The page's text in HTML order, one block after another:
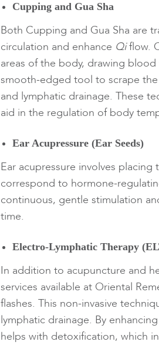
Cupping and Gua Sha
Both Cupping and Gua Sha are
circulation and enhance Qiflow.
areas of the body, drawing
smooth-edged tool to scrape
and lymphatic drainage. These
aid in the regulation of body
Ear Acupressure (Ear Seeds)
Ear acupressure involves
correspond to hormone-
continuous, gentle stimulation
time.
Electro-Lymphatic Therapy
In addition to acupuncture and
services available at Oriental
flashes. This non-invasive
lymphatic drainage. By
helps with detoxification, which